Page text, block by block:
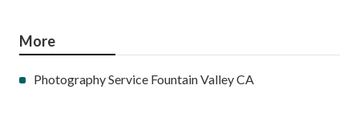
More
Photography Service Fountain Valley CA